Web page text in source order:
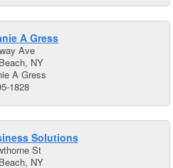
A Gress
Ave
NY
A Gress
1828
Solutions
St
NY